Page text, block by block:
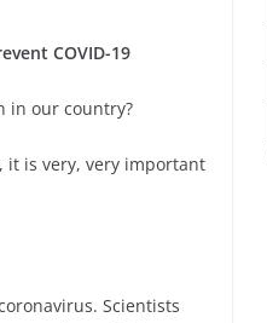
COVID-19
in our country?
it is very, very important
Scientists